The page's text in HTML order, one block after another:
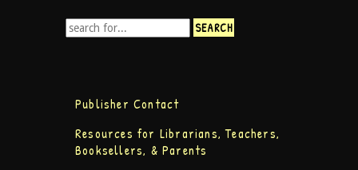
Publisher Contact
Resources for Librarians, Teachers,
Booksellers, & Parents